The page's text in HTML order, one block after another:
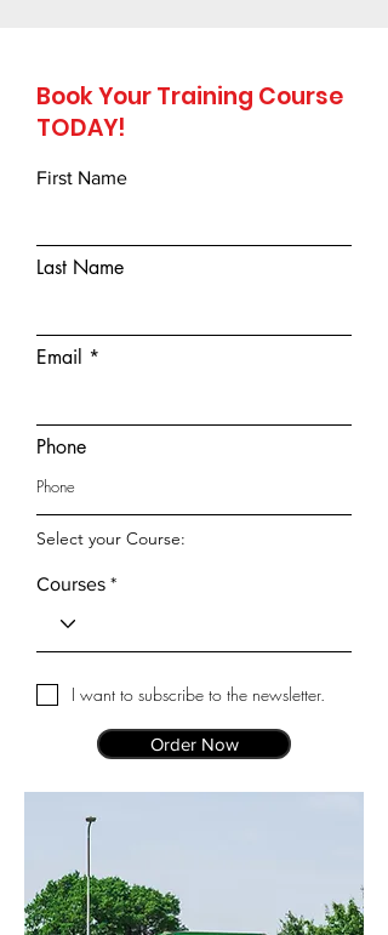
Book Your Training Course
TODAY!
First Name
Last Name
Email
Phone
Select your Course:
Courses
I want to subscribe to the newsletter.
Order Now